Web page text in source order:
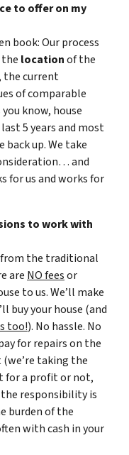
to offer on my
book: Our process
locationof the
the current
of comparable
know, house
5 years and most
back up. We take
and
for us and works for
to work with
from the traditional
are NO feesor
to us. We’ll make
buy your house (and
too!). No hassle. No
for repairs on the
taking the
for a profit or not,
responsibility is
burden of the
with cash in your